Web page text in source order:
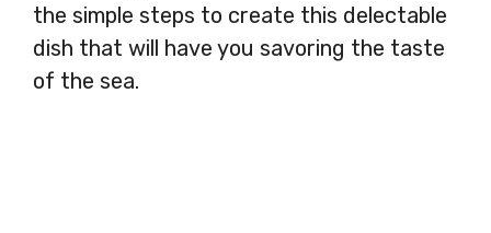
the simple steps to create this delectable
dish that will have you savoring the taste
of the sea.